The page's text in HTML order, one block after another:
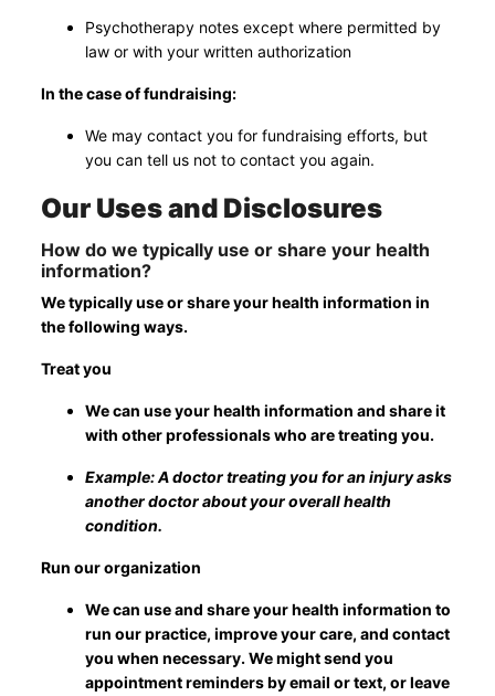
Psychotherapy notes except where permitted by
law or with your written authorization
In the case of fundraising:
We may contact you for fundraising efforts, but
you can tell us not to contact you again.
Our Uses and Disclosures
How do we typically use or share your health
information?
We typically use or share your health information in
the following ways.
Treat you
We can use your health information and share it
with other professionals who are treating you.
Example: A doctor treating you for an injury asks
another doctor about your overall health
condition.
Run our organization
We can use and share your health information to
run our practice, improve your care, and contact
you when necessary. We might send you
appointment reminders by email or text, or leave